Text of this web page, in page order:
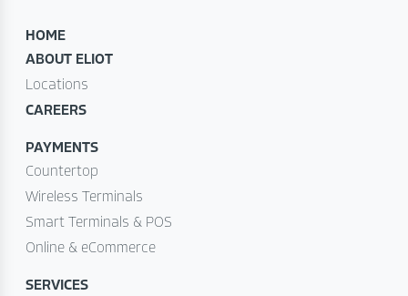
HOME
ABOUT ELIOT
Locations
CAREERS
PAYMENTS
Countertop
Wireless Terminals
Smart Terminals & POS
Online & eCommerce
SERVICES